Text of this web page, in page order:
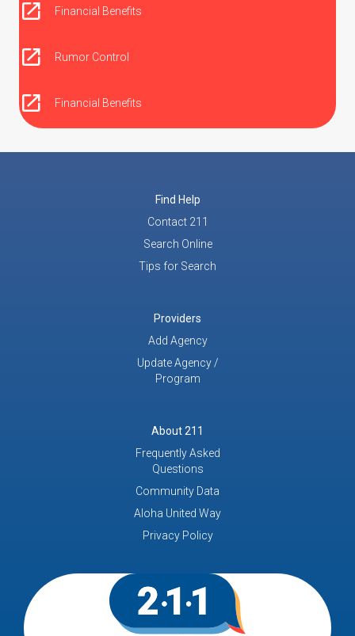
Financial Benefits
Rumor Control
Financial Benefits
Find Help
Contact 211
Search Online
Tips for Search
Providers
Add Agency
Update Agency /
Program
About 211
Frequently Asked
Questions
Community Data
Aloha United Way
Privacy Policy